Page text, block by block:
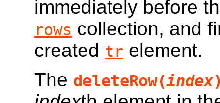
immediately before
rows collection, and
created tr element.
The deleteRow(index